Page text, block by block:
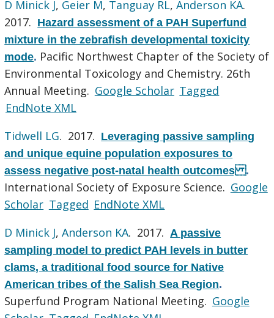
D Minick J, Geier M, Tanguay RL,Anderson KA.
2017. Hazard assessment of a PAH Superfund
mixture in the zebrafish developmental toxicity
mode. Pacific Northwest Chapter of the Society of
Environmental Toxicology and Chemistry. 26th
Annual Meeting. Google Scholar Tagged
EndNote XML
Tidwell LG. 2017. Leveraging passive sampling
and unique equine population exposures to
assess negative post-natal health outcomes.
International Society of Exposure Science. Google
Scholar Tagged EndNote XML
D Minick J,Anderson KA. 2017. A passive
sampling model to predict PAH levels in butter
clams, a traditional food source for Native
American tribes of the Salish Sea Region.
Superfund Program National Meeting. Google